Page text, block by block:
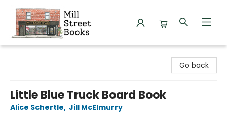
Go back
Little Blue Truck Board Book
Alice Schertle, Jill McElmurry